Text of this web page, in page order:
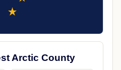
Arctic County